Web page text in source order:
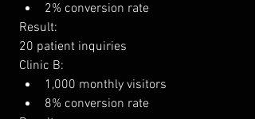
2% conversion rate
Result:
20 patient inquiries
Clinic B:
1,000 monthly visitors
8% conversion rate